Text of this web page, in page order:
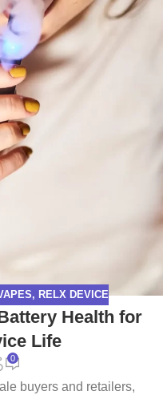
, RELX DEVICE
Health for
Life
0
buyers and retailers,